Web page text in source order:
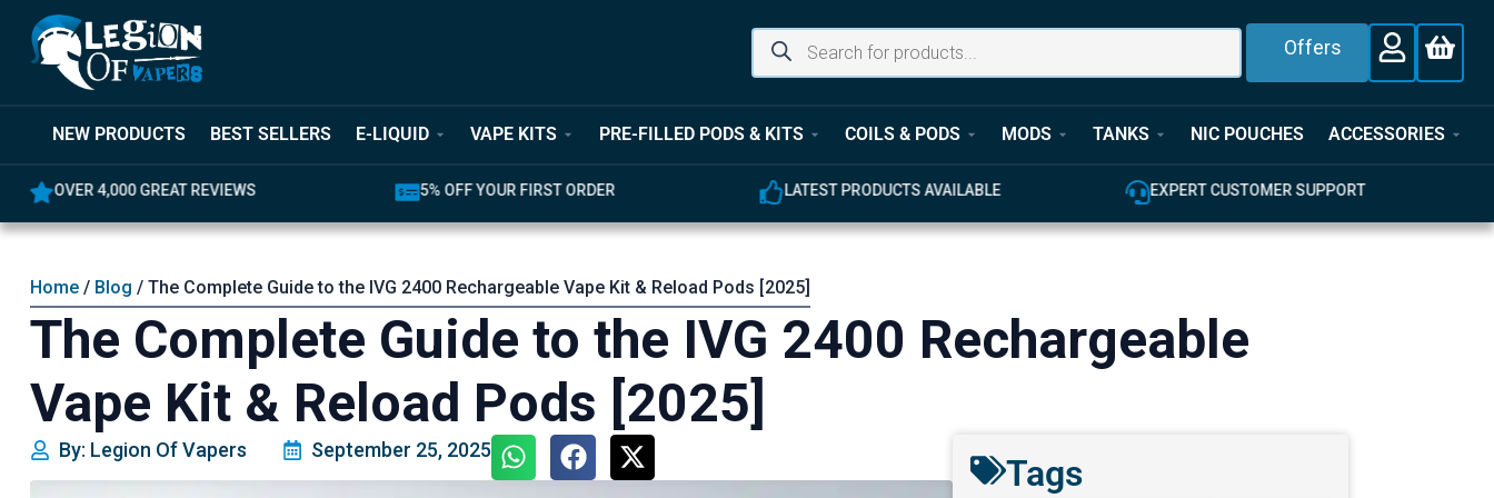
Offers
NEW PRODUCTS BEST SELLERS E-LIQUID VAPE KITS PRE-FILLED PODS & KITS COILS & PODS MODS TANKS NIC POUCHES ACCESSORIES
OVER 4,000 GREAT REVIEWS 5% OFF YOUR FIRST ORDER LATEST PRODUCTS AVAILABLE EXPERT CUSTOMER SUPPORT
Home/ Blog / The Complete Guide to the IVG 2400 Rechargeable Vape Kit & Reload Pods [2025]
The Complete Guide to the IVG 2400 Rechargeable
Vape Kit & Reload Pods [2025]
By: Legion Of Vapers September 25, 2025
Tags